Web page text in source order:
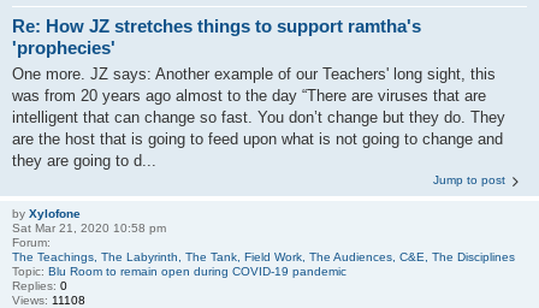
Re: How JZ stretches things to support ramtha's
'prophecies'
One more. JZ says: Another example of our Teachers' long sight, this
was from 20 years ago almost to the day “There are viruses that are
intelligent that can change so fast. You don’t change but they do. They
are the host that is going to feed upon what is not going to change and
they are going to d...
Jump to post
by Xylofone
Sat Mar 21, 2020 10:58 pm
Forum:
The Teachings, The Labyrinth, The Tank, Field Work, The Audiences, C&E, The Disciplines
Topic: Blu Room to remain open during COVID-19 pandemic
Replies: 0
Views: 11108